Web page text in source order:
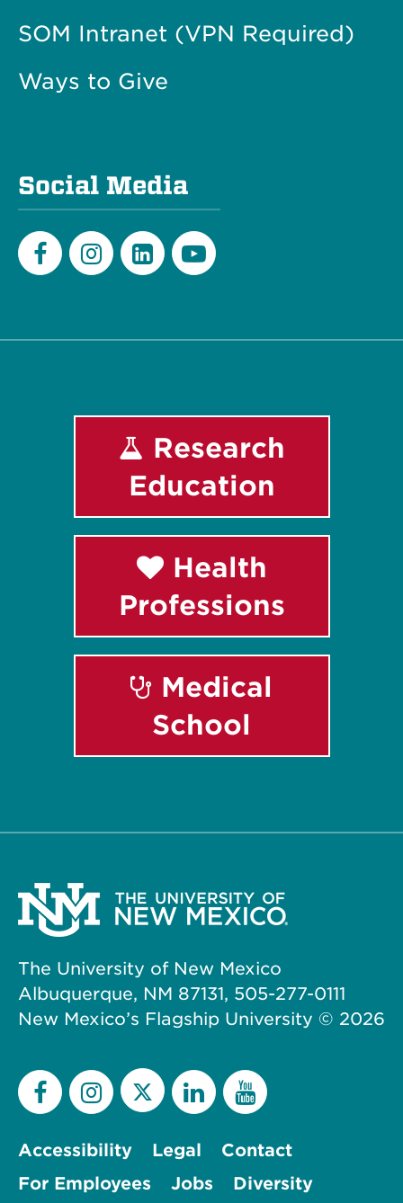
SOM Intranet (VPN Required)
Ways to Give
Social Media
Research
Education
Health
Professions
Medical
School
The University of New Mexico
Albuquerque, NM 87131, 505-277-0111
New Mexico’s Flagship University © 2026
Accessibility Legal
Contact
For Employees
Jobs Diversity